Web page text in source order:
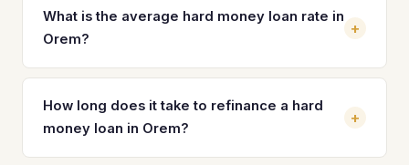
What is the average hard money loan rate in
Orem?
+
Hard money loan rates in Orem typically range from 10%
to 14%, with 2–4 origination points. Rates vary based on
property type, loan-to-value ratio, and borrower
How long does it take to refinance a hard
money loan in Orem?
+